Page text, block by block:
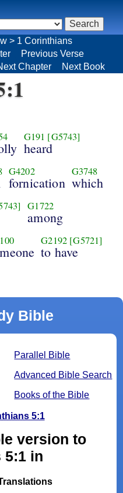
> 1 Corinthians
Previous Verse
Chapter Next Book
G191 [G5743]
heard
G4202
fornication
G3748
which
G1722
among
G2192 [G5721]
to have
Bible
Parallel Bible
Advanced Bible Search
Books of the Bible
5:1
version to
5:1 in